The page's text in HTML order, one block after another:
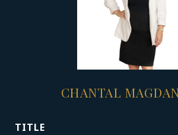
CHANTAL
TITLE